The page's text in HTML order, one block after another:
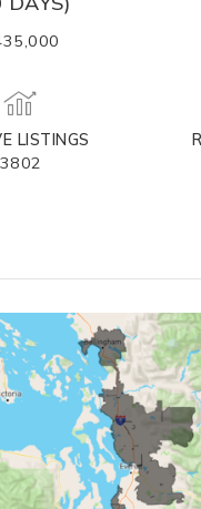
LISTINGS
3802